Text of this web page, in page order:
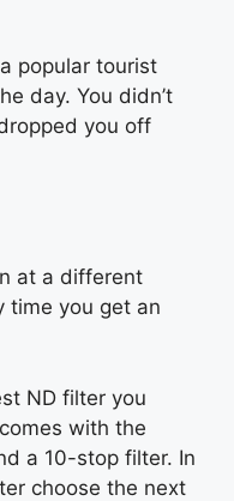
popular tourist
day. You didn’t
you off
at a different
time you get an
ND filter you
with the
a 10-stop filter. In
choose the next